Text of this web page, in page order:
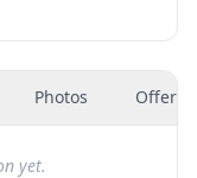
Photos Offers
yet.